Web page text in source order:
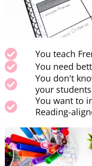
You teach
You need
You don't
your
You want to
Reading-